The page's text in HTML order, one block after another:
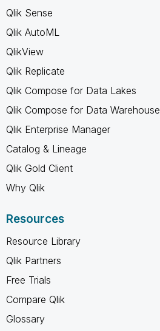
Qlik Sense
Qlik AutoML
QlikView
Qlik Replicate
Qlik Compose for Data Lakes
Qlik Compose for Data Warehouse
Qlik Enterprise Manager
Catalog & Lineage
Qlik Gold Client
Why Qlik
Resources
Resource Library
Qlik Partners
Free Trials
Compare Qlik
Glossary